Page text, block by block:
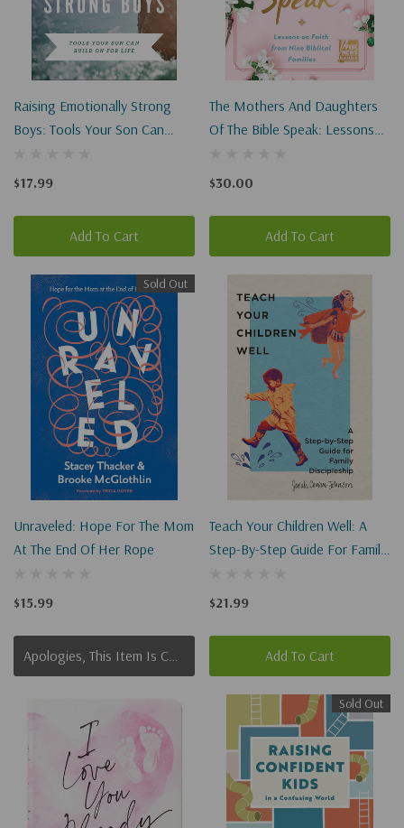
Raising Emotionally Strong
Boys: Tools Your Son Can
$17.99
Add To Cart
The Mothers And Daughters
Of The Bible Speak: Lessons
Families
$30.00
Add To Cart
Sold Out
Unraveled: Hope For The Mom
At The End Of Her Rope
$15.99
Teach Your Children Well: A
Step-By-Step Guide For Family
$21.99
Add To Cart
Sold Out